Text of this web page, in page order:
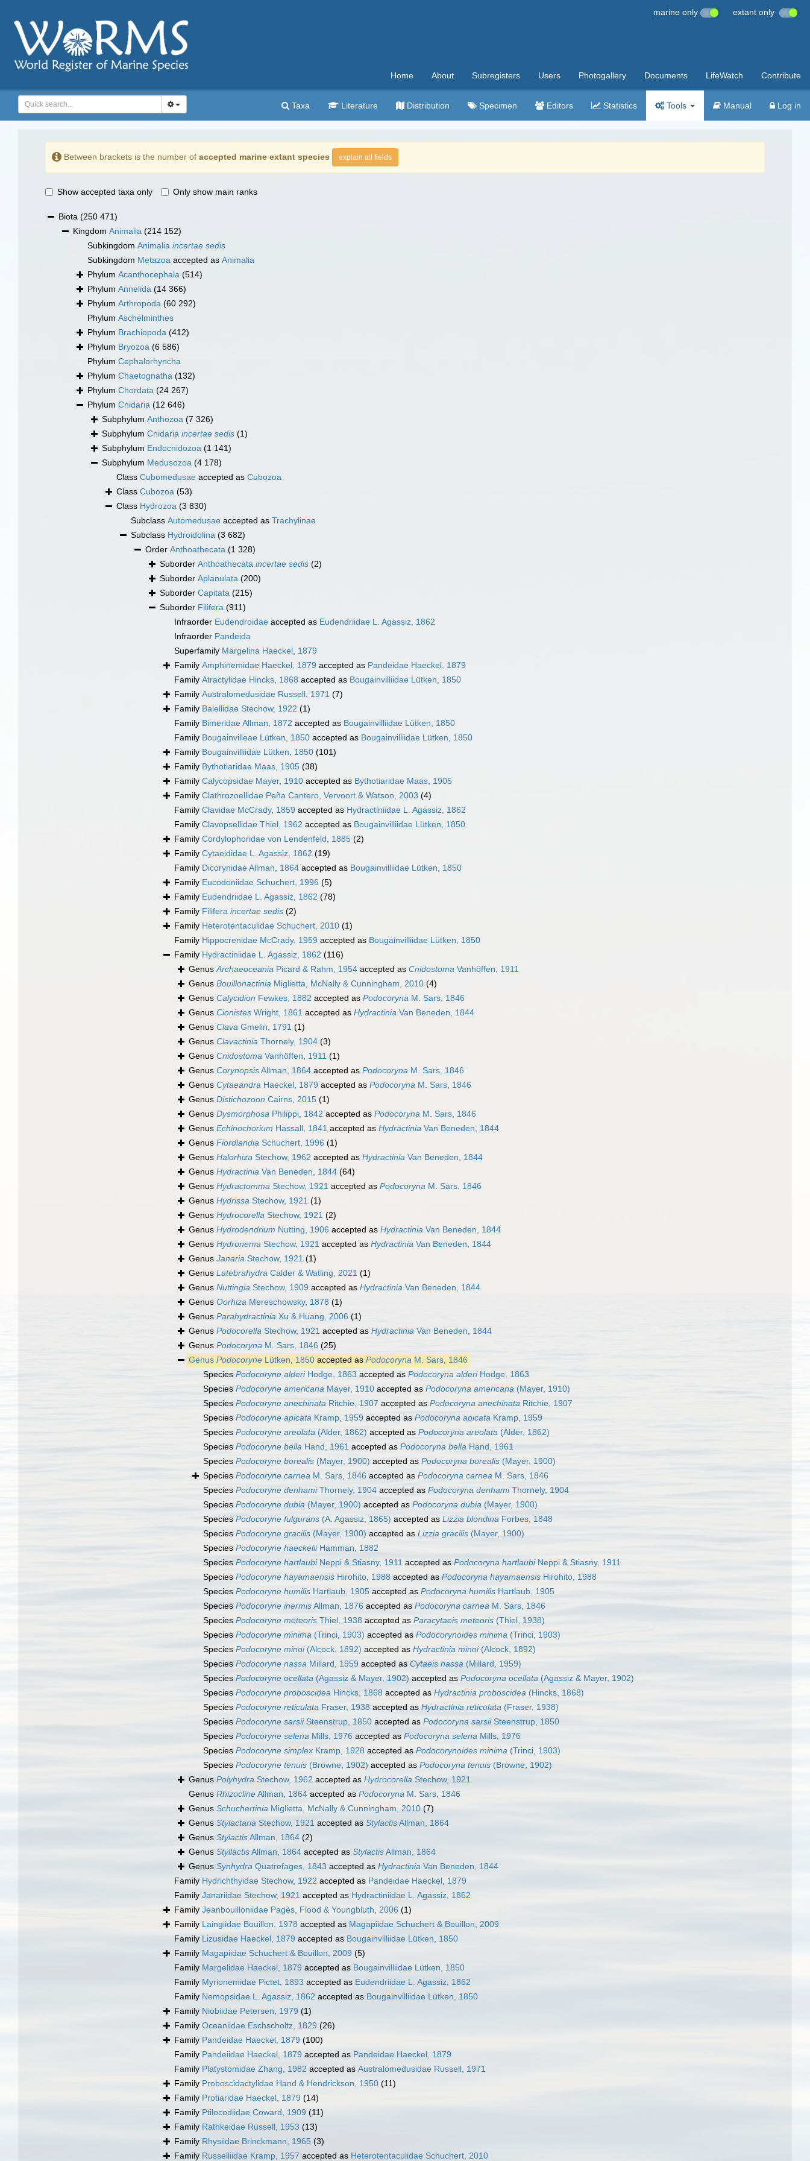
marine only extant only
Home About Subregisters Users Photogallery Documents LifeWatch Contribute
Taxa Literature Distribution Specimen Editors Statistics Tools Manual Log in
Between brackets is the number of accepted marine extant species explain all fields
Show accepted taxa only Only show main ranks
Biota (250 471)
Kingdom Animalia (214 152)
Subkingdom Animalia incertae sedis
Subkingdom Metazoa accepted as Animalia
Phylum Acanthocephala (514)
Phylum Annelida (14 366)
Phylum Arthropoda (60 292)
Phylum Aschelminthes
Phylum Brachiopoda (412)
Phylum Bryozoa (6 586)
Phylum Cephalorhyncha
Phylum Chaetognatha (132)
Phylum Chordata (24 267)
Phylum Cnidaria (12 646)
Subphylum Anthozoa (7 326)
Subphylum Cnidaria incertae sedis (1)
Subphylum Endocnidozoa (1 141)
Subphylum Medusozoa (4 178)
Class Cubomedusae accepted as Cubozoa
Class Cubozoa (53)
Class Hydrozoa (3 830)
Subclass Automedusae accepted as Trachylinae
Subclass Hydroidolina (3 682)
Order Anthoathecata (1 328)
Suborder Anthoathecata incertae sedis (2)
Suborder Aplanulata (200)
Suborder Capitata (215)
Suborder Filifera (911)
Infraorder Eudendroidae accepted as Eudendriidae L. Agassiz, 1862
Infraorder Pandeida
Superfamily Margelina Haeckel, 1879
Family Amphinemidae Haeckel, 1879 accepted as Pandeidae Haeckel, 1879
Family Atractylidae Hincks, 1868 accepted as Bougainvilliidae Lütken, 1850
Family Australomedusidae Russell, 1971 (7)
Family Balellidae Stechow, 1922 (1)
Family Bimeridae Allman, 1872 accepted as Bougainvilliidae Lütken, 1850
Family Bougainvilleae Lütken, 1850 accepted as Bougainvilliidae Lütken, 1850
Family Bougainvilliidae Lütken, 1850 (101)
Family Bythotiaridae Maas, 1905 (38)
Family Calycopsidae Mayer, 1910 accepted as Bythotiaridae Maas, 1905
Family Clathrozoellidae Peña Cantero, Vervoort & Watson, 2003 (4)
Family Clavidae McCrady, 1859 accepted as Hydractiniidae L. Agassiz, 1862
Family Clavopsellidae Thiel, 1962 accepted as Bougainvilliidae Lütken, 1850
Family Cordylophoridae von Lendenfeld, 1885 (2)
Family Cytaeididae L. Agassiz, 1862 (19)
Family Dicorynidae Allman, 1864 accepted as Bougainvilliidae Lütken, 1850
Family Eucodoniidae Schuchert, 1996 (5)
Family Eudendriidae L. Agassiz, 1862 (78)
Family Filifera incertae sedis (2)
Family Heterotentaculidae Schuchert, 2010 (1)
Family Hippocrenidae McCrady, 1959 accepted as Bougainvilliidae Lütken, 1850
Family Hydractiniidae L. Agassiz, 1862 (116)
GenusArchaeoceania Picard & Rahm, 1954 accepted as Cnidostoma Vanhöffen, 1911
Genus Bouillonactinia Miglietta, McNally & Cunningham, 2010 (4)
Genus Calycidion Fewkes, 1882 accepted as Podocoryna M. Sars, 1846
Genus Cionistes Wright, 1861 accepted as Hydractinia Van Beneden, 1844
Genus Clava Gmelin, 1791 (1)
Genus Clavactinia Thornely, 1904 (3)
Genus Cnidostoma Vanhöffen, 1911 (1)
Genus CorynopsisAllman, 1864 accepted as Podocoryna M. Sars, 1846
Genus Cytaeandra Haeckel, 1879 accepted as Podocoryna M. Sars, 1846
Genus Distichozoon Cairns, 2015 (1)
Genus Dysmorphosa Philippi, 1842 accepted as Podocoryna M. Sars, 1846
Genus Echinochorium Hassall, 1841 accepted as Hydractinia Van Beneden, 1844
Genus Fiordlandia Schuchert, 1996 (1)
Genus Halorhiza Stechow, 1962 accepted as Hydractinia Van Beneden, 1844
Genus Hydractinia Van Beneden, 1844 (64)
Genus Hydractomma Stechow, 1921 accepted as Podocoryna M. Sars, 1846
Genus Hydrissa Stechow, 1921 (1)
Genus Hydrocorella Stechow, 1921 (2)
Genus Hydrodendrium Nutting, 1906 accepted as Hydractinia Van Beneden, 1844
Genus Hydronema Stechow, 1921 accepted as Hydractinia Van Beneden, 1844
Genus Janaria Stechow, 1921 (1)
Genus Latebrahydra Calder & Watling, 2021 (1)
Genus Nuttingia Stechow, 1909 accepted as Hydractinia Van Beneden, 1844
Genus Oorhiza Mereschowsky, 1878 (1)
Genus Parahydractinia Xu & Huang, 2006 (1)
Genus Podocorella Stechow, 1921 accepted as Hydractinia Van Beneden, 1844
Genus Podocoryna M. Sars, 1846 (25)
Genus Podocoryne Lütken, 1850 accepted as Podocoryna M. Sars, 1846
Species Podocoryne alderiHodge, 1863 accepted as Podocoryna alderiHodge, 1863
Species Podocoryne americana Mayer, 1910 accepted as Podocoryna americana (Mayer, 1910)
Species Podocoryne anechinata Ritchie, 1907 accepted as Podocoryna anechinata Ritchie, 1907
Species Podocoryne apicata Kramp, 1959 accepted as Podocoryna apicata Kramp, 1959
Species Podocoryne areolata (Alder, 1862) accepted as Podocoryna areolata (Alder, 1862)
Species Podocoryne bella Hand, 1961 accepted as Podocoryna bella Hand, 1961
Species Podocoryne borealis (Mayer, 1900) accepted as Podocoryna borealis (Mayer, 1900)
Species Podocoryne carnea M. Sars, 1846 accepted as Podocoryna carnea M. Sars, 1846
Species Podocoryne denhamiThornely, 1904 accepted as Podocoryna denhamiThornely, 1904
Species Podocoryne dubia (Mayer, 1900) accepted as Podocoryna dubia (Mayer, 1900)
Species Podocoryne fulgurans (A. Agassiz, 1865) accepted as Lizzia blondina Forbes, 1848
Species Podocoryne gracilis (Mayer, 1900) accepted as Lizzia gracilis (Mayer, 1900)
Species Podocoryne haeckeliiHamman, 1882
Species Podocoryne hartlaubiNeppi & Stiasny, 1911 accepted as Podocoryna hartlaubiNeppi & Stiasny, 1911
Species Podocoryne hayamaensis Hirohito, 1988 accepted as Podocoryna hayamaensis Hirohito, 1988
Species Podocoryne humilis Hartlaub, 1905 accepted as Podocoryna humilis Hartlaub, 1905
Species Podocoryne inermisAllman, 1876 accepted as Podocoryna carnea M. Sars, 1846
Species Podocoryne meteoris Thiel, 1938 accepted as Paracytaeis meteoris (Thiel, 1938)
Species Podocoryne minima (Trinci, 1903) accepted as Podocorynoides minima (Trinci, 1903)
Species Podocoryne minoi(Alcock, 1892) accepted as Hydractinia minoi(Alcock, 1892)
Species Podocoryne nassa Millard, 1959 accepted as Cytaeis nassa (Millard, 1959)
Species Podocoryne ocellata (Agassiz & Mayer, 1902) accepted as Podocoryna ocellata (Agassiz & Mayer, 1902)
Species Podocoryne proboscidea Hincks, 1868 accepted as Hydractinia proboscidea (Hincks, 1868)
Species Podocoryne reticulata Fraser, 1938 accepted as Hydractinia reticulata (Fraser, 1938)
Species Podocoryne sarsiiSteenstrup, 1850 accepted as Podocoryna sarsiiSteenstrup, 1850
Species Podocoryne selena Mills, 1976 accepted as Podocoryna selena Mills, 1976
Species Podocoryne simplex Kramp, 1928 accepted as Podocorynoides minima (Trinci, 1903)
Species Podocoryne tenuis (Browne, 1902) accepted as Podocoryna tenuis (Browne, 1902)
Genus Polyhydra Stechow, 1962 accepted as Hydrocorella Stechow, 1921
Genus RhizoclineAllman, 1864 accepted as Podocoryna M. Sars, 1846
Genus Schuchertinia Miglietta, McNally & Cunningham, 2010 (7)
Genus Stylactaria Stechow, 1921 accepted as StylactisAllman, 1864
Genus StylactisAllman, 1864 (2)
Genus StyllactisAllman, 1864 accepted as StylactisAllman, 1864
Genus Synhydra Quatrefages, 1843 accepted as Hydractinia Van Beneden, 1844
Family Hydrichthyidae Stechow, 1922 accepted as Pandeidae Haeckel, 1879
Family Janariidae Stechow, 1921 accepted as Hydractiniidae L. Agassiz, 1862
Family Jeanbouilloniidae Pagès, Flood & Youngbluth, 2006 (1)
Family Laingiidae Bouillon, 1978 accepted as Magapiidae Schuchert & Bouillon, 2009
Family Lizusidae Haeckel, 1879 accepted as Bougainvilliidae Lütken, 1850
Family Magapiidae Schuchert & Bouillon, 2009 (5)
Family Margelidae Haeckel, 1879 accepted as Bougainvilliidae Lütken, 1850
Family Myrionemidae Pictet, 1893 accepted as Eudendriidae L. Agassiz, 1862
Family Nemopsidae L. Agassiz, 1862 accepted as Bougainvilliidae Lütken, 1850
Family Niobiidae Petersen, 1979 (1)
Family Oceaniidae Eschscholtz, 1829 (26)
Family Pandeidae Haeckel, 1879 (100)
Family Pandeiidae Haeckel, 1879 accepted as Pandeidae Haeckel, 1879
Family Platystomidae Zhang, 1982 accepted as Australomedusidae Russell, 1971
Family Proboscidactylidae Hand & Hendrickson, 1950 (11)
Family Protiaridae Haeckel, 1879 (14)
Family Ptilocodiidae Coward, 1909 (11)
Family Rathkeidae Russell, 1953 (13)
Family Rhysiidae Brinckmann, 1965 (3)
Family Russelliidae Kramp, 1957 accepted as Heterotentaculidae Schuchert, 2010